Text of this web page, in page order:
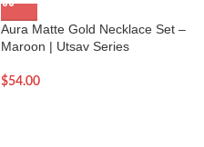
Aura Matte Gold Necklace Set –
Maroon | Utsav Series
$54.00